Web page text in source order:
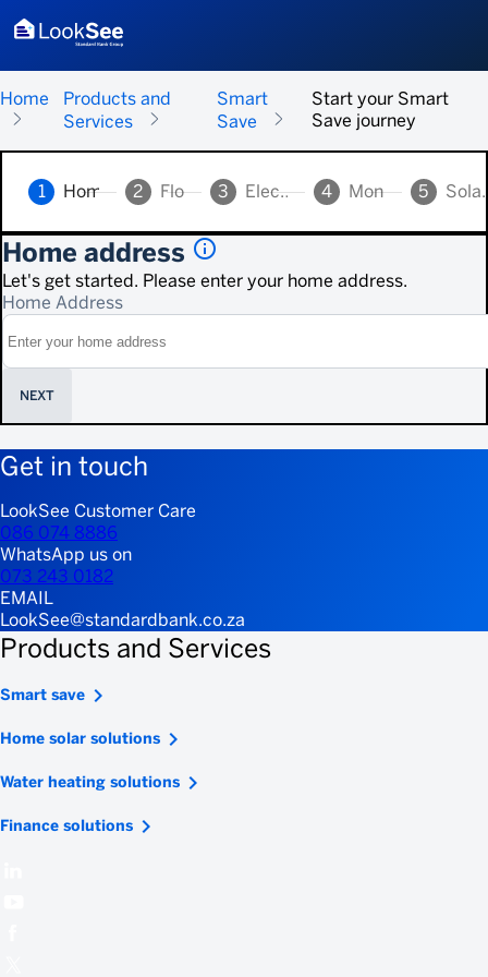
Home
Products and
Services
Smart
Save
Start your Smart
Save journey
1 Home address 2 Floor area 3 Electricity supply 4 Monthly spend 5
Home address info_outlined
Let's get started. Please enter your home address.
Home Address
NEXT
Get in touch
LookSee Customer Care
086 074 8886
WhatsApp us on
073 243 0182
EMAIL
LookSee@standardbank.co.za
Products and Services
Smart save
Home solar solutions
Water heating solutions
Finance solutions